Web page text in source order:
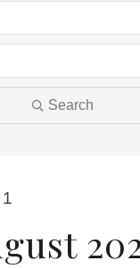
Search
1